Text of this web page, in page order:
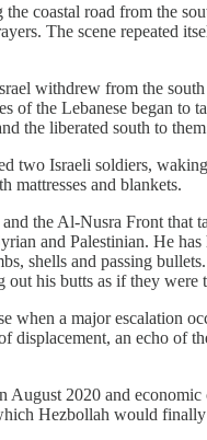
coastal road from the
The scene
withdrew from the
of the Lebanese began
the liberated south to
two Israeli soldiers,
mattresses and blankets.
the Al-Nusra Front
and Palestinian. He
shells and passing
his butts as if they were
a major escalation
an echo
2020 and
Hezbollah would finally